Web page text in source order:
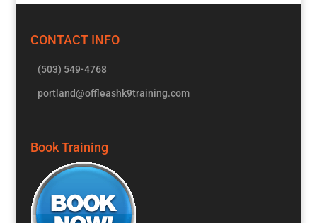
CONTACT INFO
(503) 549-4768
portland@offleashk9training.com
Book Training